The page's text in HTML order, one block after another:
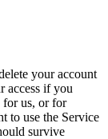
your account
access if you
for us, or for
to use the Service
survive